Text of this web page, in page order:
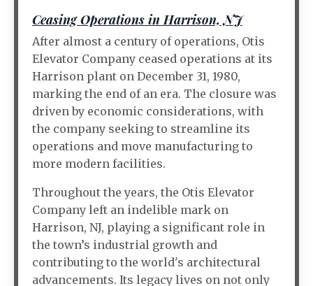
Ceasing Operations in Harrison, NJ
After almost a century of operations, Otis
Elevator Company ceased operations at its
Harrison plant on December 31, 1980,
marking the end of an era. The closure was
driven by economic considerations, with
the company seeking to streamline its
operations and move manufacturing to
more modern facilities.
Throughout the years, the Otis Elevator
Company left an indelible mark on
Harrison, NJ, playing a significant role in
the town’s industrial growth and
contributing to the world's architectural
advancements. Its legacy lives on not only